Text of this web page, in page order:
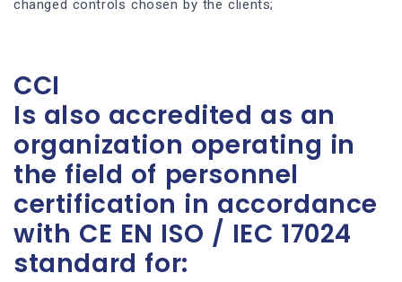
changed controls chosen by the clients;
CCI
Is also accredited as an
organization operating in
the field of personnel
certification in accordance
with CE EN ISO / IEC 17024
standard for: